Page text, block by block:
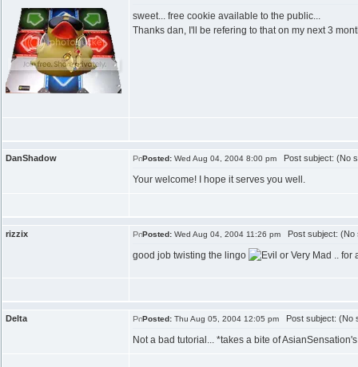
sweet... free cookie available to the public...
Thanks dan, I'll be refering to that on my next 3
DanShadow Posted: Wed Aug 04, 2004 8:00 pm Post subject: (No
Your welcome! I hope it serves you well.
rizzix Posted: Wed Aug 04, 2004 11:26 pm Post subject: (No
good job twisting the lingo .. for
Delta Posted: Thu Aug 05, 2004 12:05 pm Post subject: (No
Not a bad tutorial... *takes a bite of